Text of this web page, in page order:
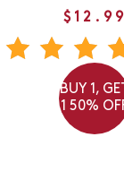
BUY 1,
1 50%